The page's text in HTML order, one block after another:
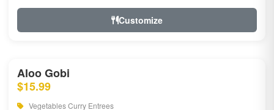
Customize
Aloo Gobi
$15.99
Vegetables Curry Entrees